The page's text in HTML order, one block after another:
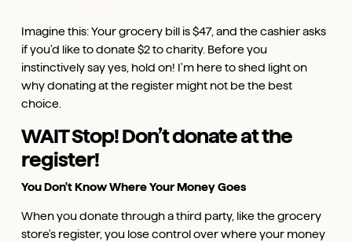
Imagine this: Your grocery bill is $47, and the cashier asks
if you'd like to donate $2 to charity. Before you
instinctively say yes, hold on! I'm here to shed light on
why donating at the register might not be the best
choice.
WAIT Stop! Don’t donate at the
register!
You Don't Know Where Your Money Goes
When you donate through a third party, like the grocery
store's register, you lose control over where your money